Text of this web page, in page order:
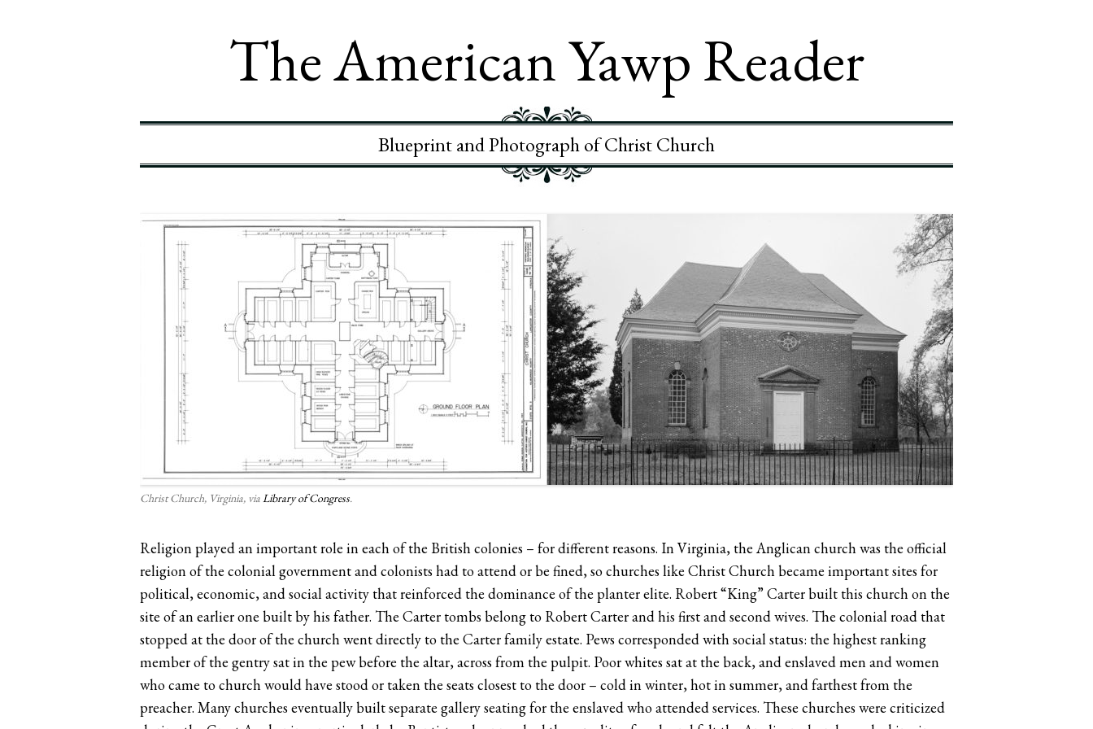
The American Yawp Reader
Blueprint and Photograph of Christ Church
Christ Church, Virginia, viaLibrary of Congress.
Religion played an important role in each of the British colonies – for different reasons. In Virginia, the Anglican church was the official
religion of the colonial government and colonists had to attend or be fined, so churches like Christ Church became important sites for
political, economic, and social activity that reinforced the dominance of the planter elite. Robert “King” Carter built this church on the
site of an earlier one built by his father. The Carter tombs belong to Robert Carter and his first and second wives. The colonial road that
stopped at the door of the church went directly to the Carter family estate. Pews corresponded with social status: the highest ranking
member of the gentry sat in the pew before the altar, across from the pulpit. Poor whites sat at the back, and enslaved men and women
who came to church would have stood or taken the seats closest to the door – cold in winter, hot in summer, and farthest from the
preacher. Many churches eventually built separate gallery seating for the enslaved who attended services. These churches were criticized